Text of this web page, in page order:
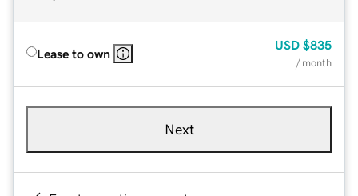
Lease to own
USD $835
/ month
Next